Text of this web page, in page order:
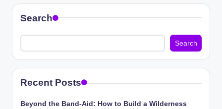
Search
Search
Recent Posts
Beyond the Band-Aid: How to Build a Wilderness